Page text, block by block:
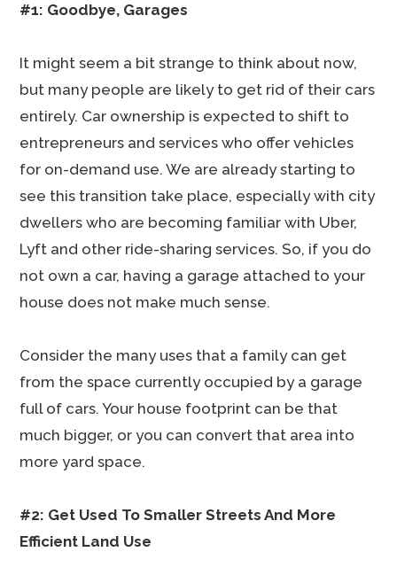
#1: Goodbye, Garages
It might seem a bit strange to think about now,
but many people are likely to get rid of their cars
entirely. Car ownership is expected to shift to
entrepreneurs and services who offer vehicles
for on-demand use. We are already starting to
see this transition take place, especially with city
dwellers who are becoming familiar with Uber,
Lyft and other ride-sharing services. So, if you do
not own a car, having a garage attached to your
house does not make much sense.
Consider the many uses that a family can get
from the space currently occupied by a garage
full of cars. Your house footprint can be that
much bigger, or you can convert that area into
more yard space.
#2: Get Used To Smaller Streets And More
Efficient Land Use